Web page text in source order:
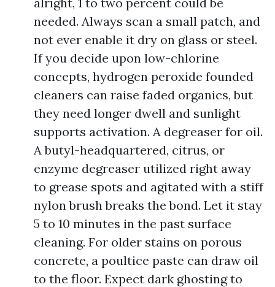
needed. Always scan a small patch, and
not ever enable it dry on glass or steel.
If you decide upon low-chlorine
concepts, hydrogen peroxide founded
cleaners can raise faded organics, but
they need longer dwell and sunlight
supports activation. A degreaser for oil.
A butyl-headquartered, citrus, or
enzyme degreaser utilized right away
to grease spots and agitated with a stiff
nylon brush breaks the bond. Let it stay
5 to 10 minutes in the past surface
cleaning. For older stains on porous
concrete, a poultice paste can draw oil
to the floor. Expect dark ghosting to